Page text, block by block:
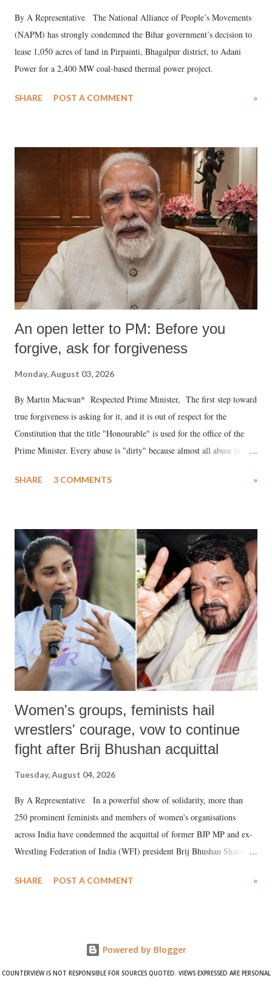
By A Representative The National Alliance of People’s Movements
(NAPM) has strongly condemned the Bihar government’s decision to
lease 1,050 acres of land in Pirpainti, Bhagalpur district, to Adani
Power for a 2,400 MW coal-based thermal power project.
SHARE POST A COMMENT »
An open letter to PM: Before you
forgive, ask for forgiveness
Monday, August 03, 2026
By Martin Macwan* Respected Prime Minister, The first step toward
true forgiveness is asking for it, and it is out of respect for the
Constitution that the title "Honourable" is used for the office of the
Prime Minister. Every abuse is "dirty" because almost all abuse is
much like the disrobing of Draupadi in the royal court. This includes
India's Parliament to "Surpanakha's laugh"; and using a vulgar address
like "Didi O Didi" for a Chief Minister who holds a respected position
in a democracy—along with every other such remark. In the 79-year
history of independent India, you are better placed than anyone to say
which Prime Minister has used such language against women.
SHARE 3 COMMENTS »
Women's groups, feminists hail
wrestlers' courage, vow to continue
fight after Brij Bhushan acquittal
Tuesday, August 04, 2026
By A Representative In a powerful show of solidarity, more than
250 prominent feminists and members of women's organisations
across India have condemned the acquittal of former BJP MP and ex-
Wrestling Federation of India (WFI) president Brij Bhushan Sharan
wrestlers. The signatories have expressed unwavering support for the
SHARE POST A COMMENT »
Powered by Blogger
COUNTERVIEW IS NOT RESPONSIBLE FOR SOURCES QUOTED. VIEWS EXPRESSED ARE PERSONAL